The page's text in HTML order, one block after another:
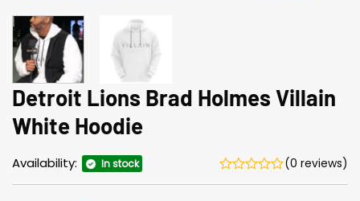
Detroit Lions Brad Holmes Villain
White Hoodie
Availability: In stock (0 reviews)